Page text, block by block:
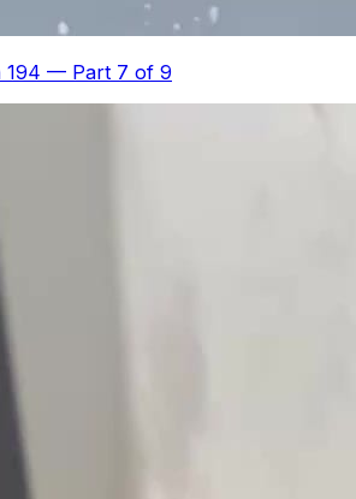
194 — Part 7 of 9